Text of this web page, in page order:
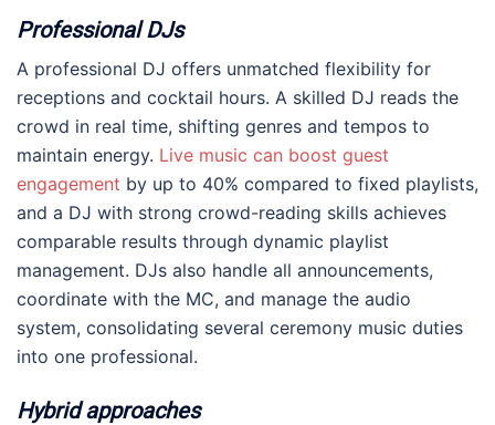
Professional DJs
A professional DJ offers unmatched flexibility for
receptions and cocktail hours. A skilled DJ reads the
crowd in real time, shifting genres and tempos to
maintain energy. Live music can boost guest
engagement by up to 40% compared to fixed playlists,
and a DJ with strong crowd-reading skills achieves
comparable results through dynamic playlist
management. DJs also handle all announcements,
coordinate with the MC, and manage the audio
system, consolidating several ceremony music duties
into one professional.
Hybrid approaches